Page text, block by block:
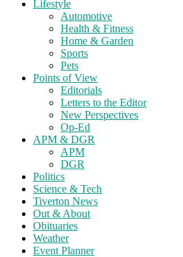
Lifestyle
Automotive
Health & Fitness
Home & Garden
Sports
Pets
Points of View
Editorials
Letters to the Editor
New Perspectives
Op-Ed
APM & DGR
APM
DGR
Politics
Science & Tech
Tiverton News
Out & About
Obituaries
Weather
Event Planner